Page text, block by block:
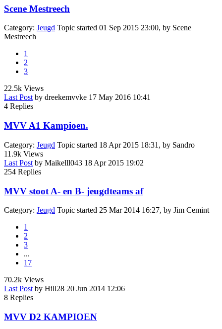
Scene Mestreech
Category: Jeugd Topic started 01 Sep 2015 23:00, by Scene
Mestreech
1
2
3
22.5k Views
Last Postby dreekemvvke 17 May 2016 10:41
4 Replies
MVV A1 Kampioen.
Category: Jeugd Topic started 18 Apr 2015 18:31, by Sandro
11.9k Views
Last Post by Maikelll043 18 Apr 2015 19:02
254 Replies
MVV stoot A- en B- jeugdteams af
Category: Jeugd Topic started 25 Mar 2014 16:27, by Jim Cemint
1
2
3
...
17
70.2k Views
Last Post by Hill28 20 Jun 2014 12:06
8 Replies
MVV D2 KAMPIOEN